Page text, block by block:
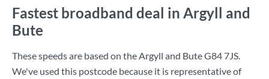
Fastest broadband deal in Argyll and
Bute
These speeds are based on the Argyll and Bute G84 7JS.
We've used this postcode because it is representative of